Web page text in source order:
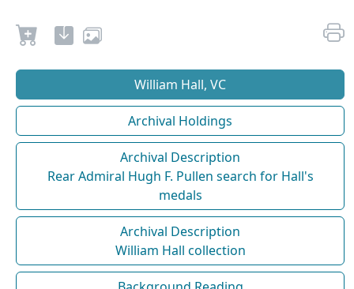
William Hall, VC
Archival Holdings
Archival Description
Rear Admiral Hugh F. Pullen search for Hall's
medals
Archival Description
William Hall collection